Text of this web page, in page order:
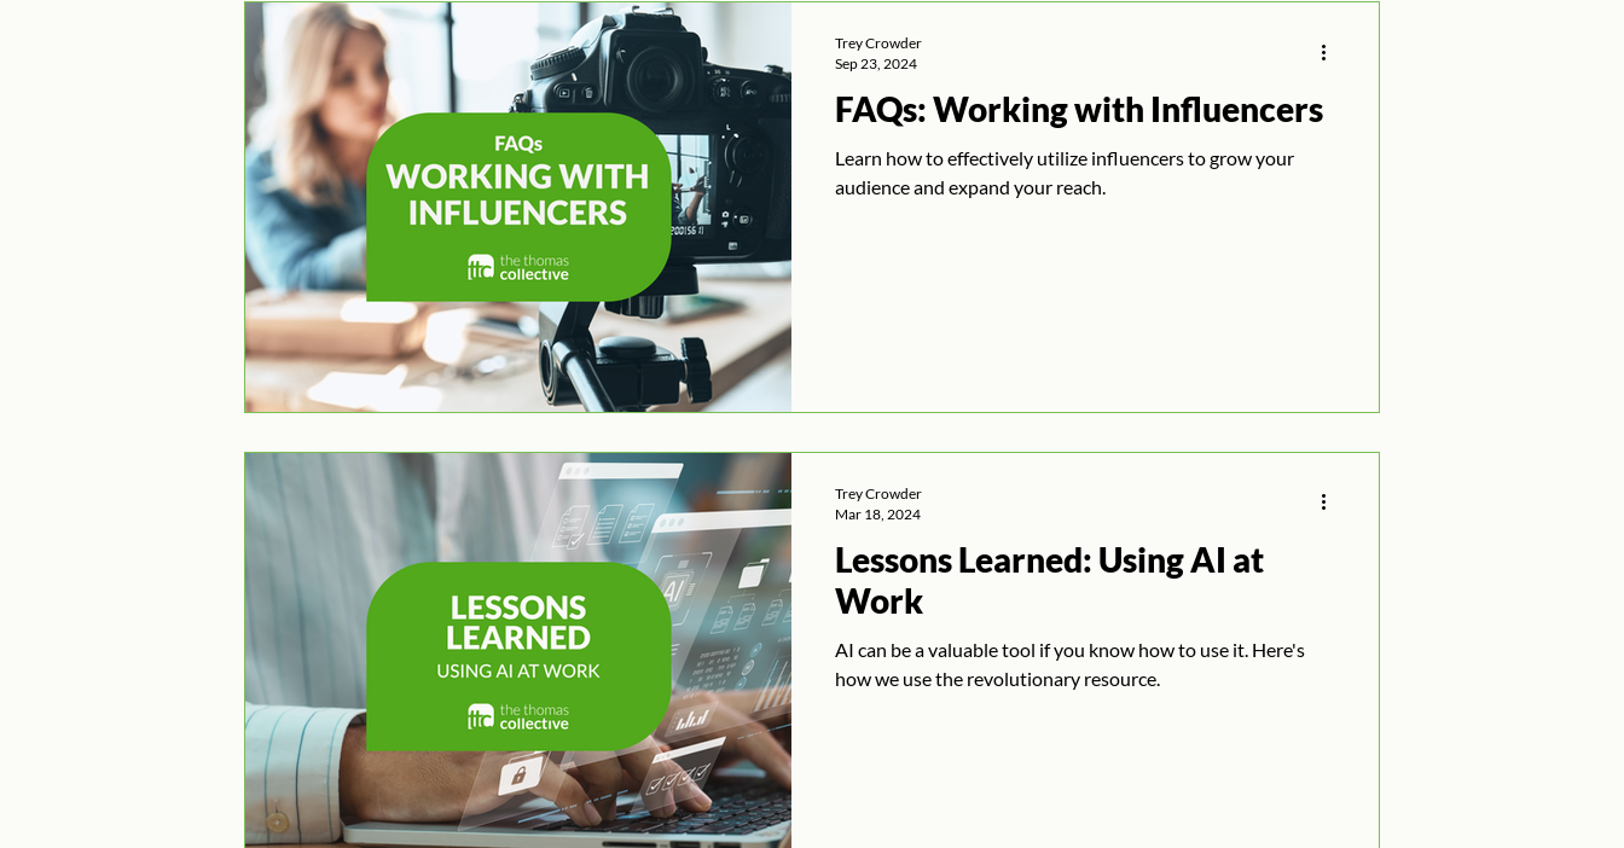
FAQs: Working with Influencers
Learn how to effectively utilize influencers to grow your
audience and expand your reach.
Trey Crowder
Sep 23, 2024
Lessons Learned: Using AI at
Work
AI can be a valuable tool if you know how to use it. Here's
how we use the revolutionary resource.
Trey Crowder
Mar 18, 2024